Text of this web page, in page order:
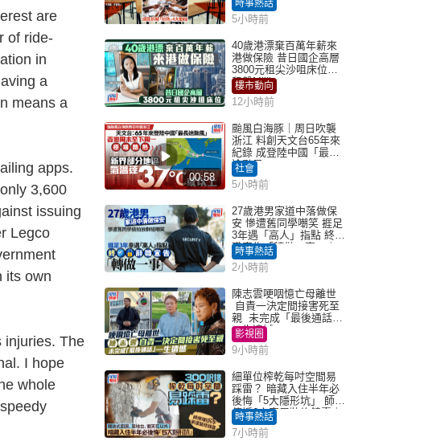
are
of ride-
in
a
means a
apps.
3,600
issuing
Legco
its own
The
I hope
whole
時事熱話
5小時前
40歲港漂棄百萬年薪來
港做保險 昔日國企高層
3800元租尖沙咀床位｜
租盤Million
樓市動向
12小時前
00:58
颱風白海豚｜周日吹襲
浙江 料創天文台65年來
紀錄 成登陸中國「最長
途颱風」
社會
5小時前
27歲港男家道中落做保
安 慘遭舊同學嘲笑 捱足
3年遇「高人」指點 終辭
職宣告「轉做一事」｜
Juicy叮
時事熱話
2小時前
陳志雲哽咽憶亡母離世
自責一決定間接害死至
親 未完成「最後通話」
一生遺憾
影視圈
9小時前
細單位榨乾每吋空間易
踩雷？ 暗藏入住半年必
後悔「5大隱形坑」 師傅
傳授6字家居裝修錦囊｜
Juicy叮
時事熱話
7小時前